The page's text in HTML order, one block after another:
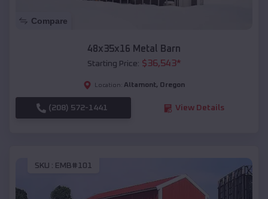
Compare
48x35x16 Metal Barn
Starting Price: $36,543*
Location: Altamont, Oregon
(208) 572-1441 View Details
SKU : EMB#101